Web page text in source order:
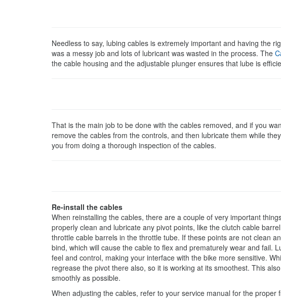
Needless to say, lubing cables is extremely important and having the
was a messy job and lots of lubricant was wasted in the process. The
the cable housing and the adjustable plunger ensures that lube is
That is the main job to be done with the cables removed, and if you
remove the cables from the controls, and then lubricate them while
you from doing a thorough inspection of the cables.
Re-install the cables
When reinstalling the cables, there are a couple of very important
properly clean and lubricate any pivot points, like the clutch cable
throttle cable barrels in the throttle tube. If these points are not clean
bind, which will cause the cable to flex and prematurely wear and fail.
feel and control, making your interface with the bike more sensitive.
regrease the pivot there also, so it is working at its smoothest. This
smoothly as possible.
When adjusting the cables, refer to your service manual for the